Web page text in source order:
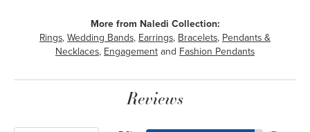
More from Naledi Collection:
Rings,Wedding Bands, Earrings, Bracelets, Pendants &
Necklaces, Engagementand Fashion Pendants
Reviews